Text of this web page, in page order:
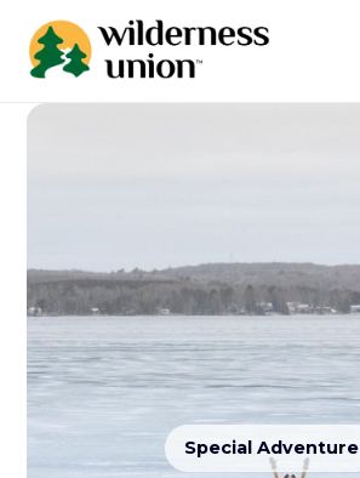
Special Adventure